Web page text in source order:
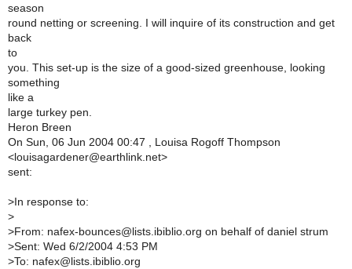
season
round netting or screening. I will inquire of its construction and get
back
to
you. This set-up is the size of a good-sized greenhouse, looking
something
like a
large turkey pen.
Heron Breen
On Sun, 06 Jun 2004 00:47 , Louisa Rogoff Thompson
<louisagardener@earthlink.net>
sent:
>In response to:
>
>From: nafex-bounces@lists.ibiblio.org on behalf of daniel strum
>Sent: Wed 6/2/2004 4:53 PM
>To: nafex@lists.ibiblio.org